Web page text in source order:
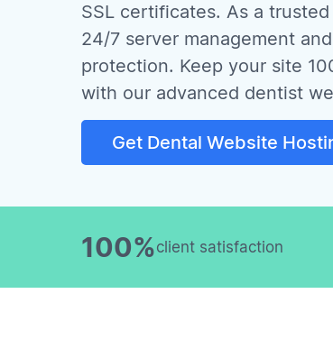
SSL certificates. As a
24/7 server management
protection. Keep your site
with our advanced dentist
Get Dental Website
100%client satisfaction